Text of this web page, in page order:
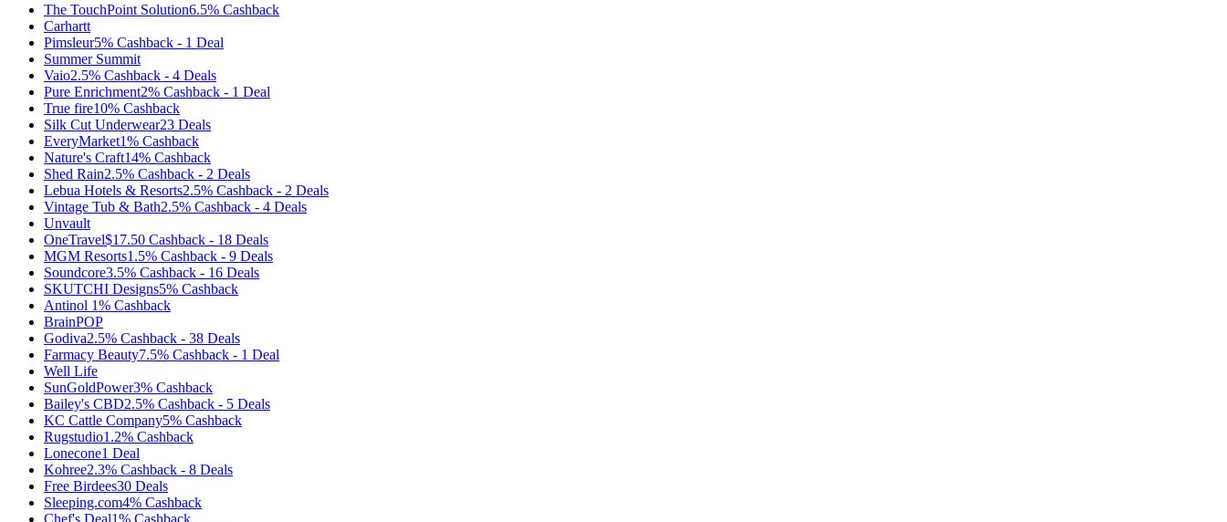
The TouchPoint Solution6.5% Cashback
Carhartt
Pimsleur5% Cashback - 1 Deal
Summer Summit
Vaio2.5% Cashback - 4 Deals
Pure Enrichment2% Cashback - 1 Deal
True fire10% Cashback
Silk Cut Underwear23 Deals
EveryMarket1% Cashback
Nature's Craft14% Cashback
Shed Rain2.5% Cashback - 2 Deals
Lebua Hotels & Resorts2.5% Cashback - 2 Deals
Vintage Tub & Bath2.5% Cashback - 4 Deals
Unvault
OneTravel$17.50 Cashback - 18 Deals
MGM Resorts1.5% Cashback - 9 Deals
Soundcore3.5% Cashback - 16 Deals
SKUTCHI Designs5% Cashback
Antinol 1% Cashback
BrainPOP
Godiva2.5% Cashback - 38 Deals
Farmacy Beauty7.5% Cashback - 1 Deal
Well Life
SunGoldPower3% Cashback
Bailey's CBD2.5% Cashback - 5 Deals
KC Cattle Company5% Cashback
Rugstudio1.2% Cashback
Lonecone1 Deal
Kohree2.3% Cashback - 8 Deals
Free Birdees30 Deals
Sleeping.com4% Cashback
Chef's Deal1% Cashback